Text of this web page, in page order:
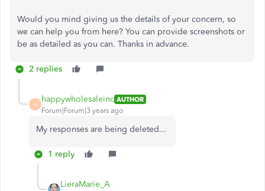
Would you mind giving us the details of your concern, so
we can help you from here? You can provide screenshots or
be as detailed as you can. Thanks in advance.
2 replies
H
happywholesaleinc AUTHOR
Forum|Forum|3 years ago
My responses are being deleted...
1 reply
LieraMarie_A